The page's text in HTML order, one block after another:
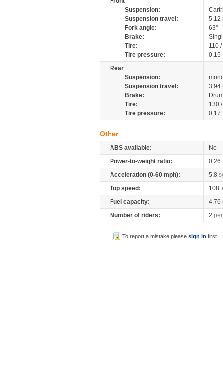
Suspension:
Suspension travel:
5.12
Fork angle:
63°
Brake:
Tire:
110
Tire pressure:
0.15
Rear
Suspension:
Suspension travel:
3.94
Brake:
Tire:
130
Tire pressure:
0.17
Other
ABS available:
No
Power-to-weight ratio:
0.26
Acceleration (0-60 mph):
5.8
Top speed:
Fuel capacity:
4.76
Number of riders:
2
To report a mistake pleasesign in first